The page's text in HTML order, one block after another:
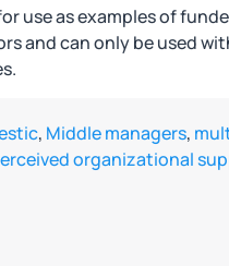
use as examples of
and can only be used
, Middle managers,
organizational